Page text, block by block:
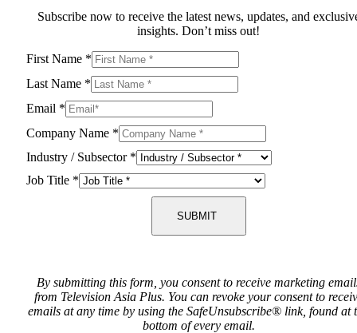
Subscribe now to receive the latest news, updates, and
insights. Don’t miss out!
First Name *
Last Name *
Email *
Company Name *
Industry / Subsector *
Job Title *
SUBMIT
By submitting this form, you consent to receive marketing
from Television Asia Plus. You can revoke your consent to
emails at any time by using the SafeUnsubscribe® link, found at
bottom of every email.